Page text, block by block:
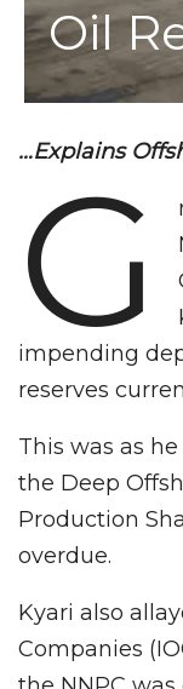
Oil
…Explains
G
impending
reserves
This was as
the Deep
Production
overdue.
Kyari also
Companies